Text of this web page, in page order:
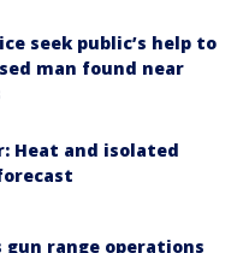
seek public’s help to
man found near
Heat and isolated
range operations